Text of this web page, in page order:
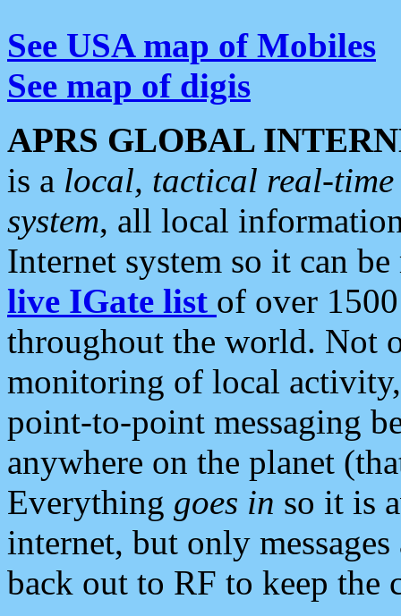
See USA map of Mobiles
See map of digis
APRS GLOBAL
is a local, tactical real-
system, all local
Internet system so it can
live IGate list of over
throughout the world. Not
monitoring of local
point-to-point messaging
anywhere on the planet
Everything goes in so it is
internet, but only
back out to RF to keep the